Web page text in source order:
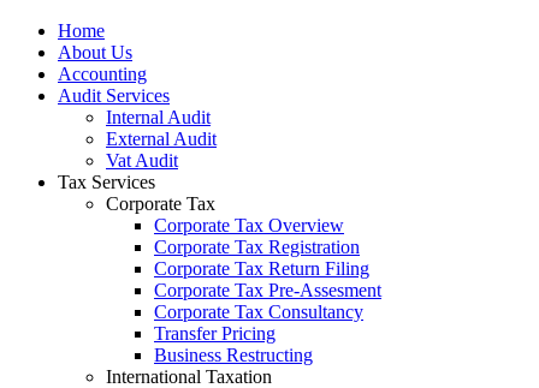
Home
About Us
Accounting
Audit Services
Internal Audit
External Audit
Vat Audit
Tax Services
Corporate Tax
Corporate Tax Overview
Corporate Tax Registration
Corporate Tax Return Filing
Corporate Tax Pre-Assesment
Corporate Tax Consultancy
Transfer Pricing
Business Restructing
International Taxation